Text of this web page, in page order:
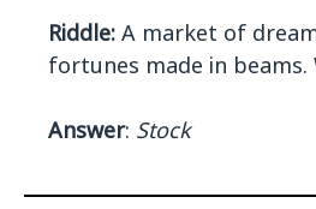
Riddle: A market of
fortunes made in beams.
Answer: Stock